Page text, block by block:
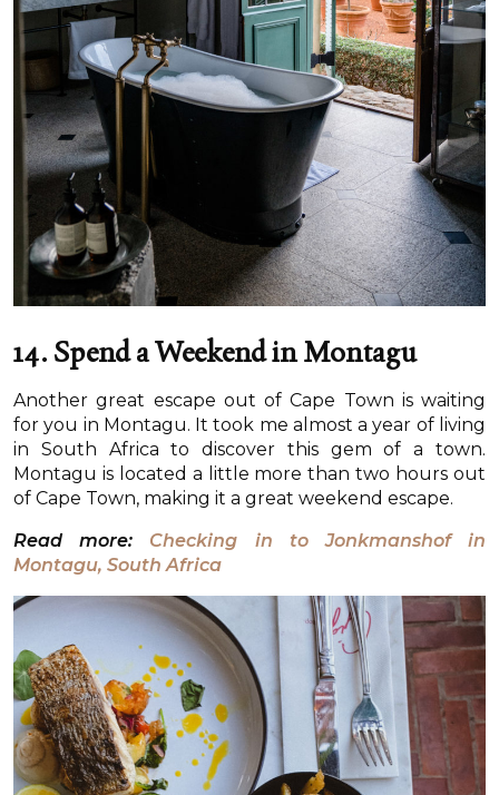
14. Spend a Weekend in Montagu
Another great escape out of Cape Town is waiting
for you in Montagu. It took me almost a year of living
in South Africa to discover this gem of a town.
Montagu is located a little more than two hours out
of Cape Town, making it a great weekend escape.
Read more: Checking in to Jonkmanshof in
Montagu, South Africa